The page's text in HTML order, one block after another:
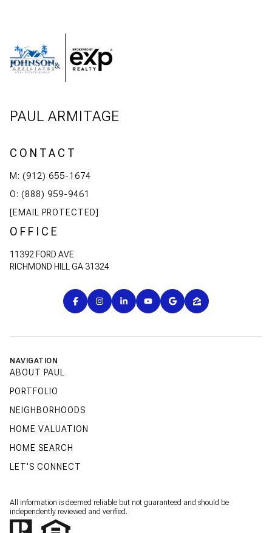
PAUL ARMITAGE
CONTACT
M: (912) 655-1674
O: (888) 959-9461
[EMAIL PROTECTED]
OFFICE
11392 FORD AVE
RICHMOND HILL GA 31324
NAVIGATION
ABOUT PAUL
PORTFOLIO
NEIGHBORHOODS
HOME VALUATION
HOME SEARCH
LET'S CONNECT
All information is deemed reliable but not guaranteed and should be
independently reviewed and verified.